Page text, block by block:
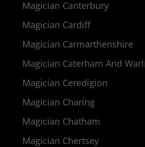
Magician Canterbury
Magician Cardiff
Magician Carmarthenshire
Magician Caterham And
Magician Ceredigion
Magician Charing
Magician Chatham
Magician Chertsey